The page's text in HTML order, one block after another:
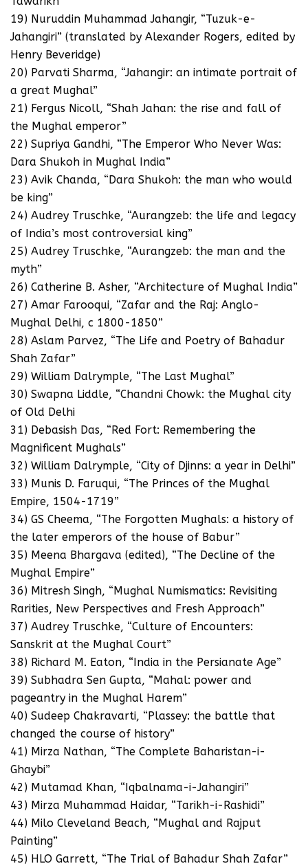
19) Nuruddin Muhammad Jahangir, “Tuzuk-e-
Jahangiri” (translated by Alexander Rogers, edited by
Henry Beveridge)
20) Parvati Sharma, “Jahangir: an intimate portrait of
a great Mughal”
21) Fergus Nicoll, “Shah Jahan: the rise and fall of
the Mughal emperor”
22) Supriya Gandhi, “The Emperor Who Never Was:
Dara Shukoh in Mughal India”
23) Avik Chanda, “Dara Shukoh: the man who would
be king”
24) Audrey Truschke, “Aurangzeb: the life and legacy
of India’s most controversial king”
25) Audrey Truschke, “Aurangzeb: the man and the
myth”
26) Catherine B. Asher, “Architecture of Mughal India”
27) Amar Farooqui, “Zafar and the Raj: Anglo-
Mughal Delhi, c 1800-1850”
28) Aslam Parvez, “The Life and Poetry of Bahadur
Shah Zafar”
29) William Dalrymple, “The Last Mughal”
30) Swapna Liddle, “Chandni Chowk: the Mughal city
of Old Delhi
31) Debasish Das, “Red Fort: Remembering the
Magnificent Mughals”
32) William Dalrymple, “City of Djinns: a year in Delhi”
33) Munis D. Faruqui, “The Princes of the Mughal
Empire, 1504-1719”
34) GS Cheema, “The Forgotten Mughals: a history of
the later emperors of the house of Babur”
35) Meena Bhargava (edited), “The Decline of the
Mughal Empire”
36) Mitresh Singh, “Mughal Numismatics: Revisiting
Rarities, New Perspectives and Fresh Approach”
37) Audrey Truschke, “Culture of Encounters:
Sanskrit at the Mughal Court”
38) Richard M. Eaton, “India in the Persianate Age”
39) Subhadra Sen Gupta, “Mahal: power and
pageantry in the Mughal Harem”
40) Sudeep Chakravarti, “Plassey: the battle that
changed the course of history”
41) Mirza Nathan, “The Complete Baharistan-i-
Ghaybi”
42) Mutamad Khan, “Iqbalnama-i-Jahangiri”
43) Mirza Muhammad Haidar, “Tarikh-i-Rashidi”
44) Milo Cleveland Beach, “Mughal and Rajput
Painting”
45) HLO Garrett, “The Trial of Bahadur Shah Zafar”